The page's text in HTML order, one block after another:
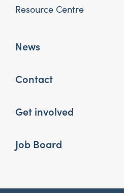
Resource Centre
News
Contact
Get involved
Job Board